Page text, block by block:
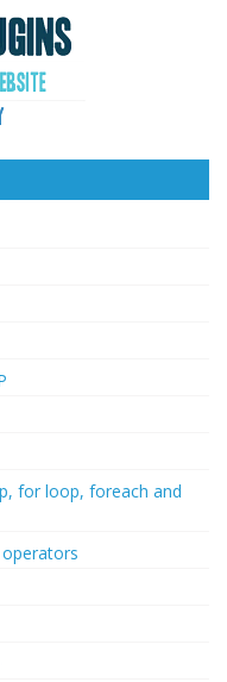
for loop, foreach and